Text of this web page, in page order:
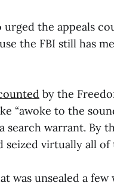
urged the appeals
the FBI still has
by the
“awoke to the
search warrant. By
seized virtually all
was unsealed a